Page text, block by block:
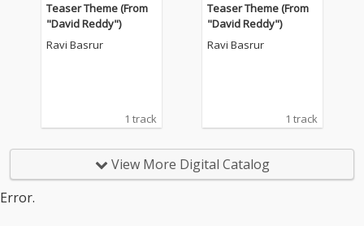
Teaser Theme (From
"David Reddy")
Ravi Basrur
1 track
Teaser Theme (From
"David Reddy")
Ravi Basrur
1 track
View More Digital Catalog
Error.